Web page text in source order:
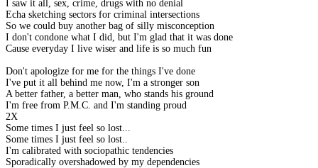
I saw it all, sex, crime, drugs with no denial
Echa sketching sectors for criminal intersections
So we could buy another bag of silly misconception
I don't condone what I did, but I'm glad that it was done
Cause everyday I live wiser and life is so much fun
Don't apologize for me for the things I've done
I've put it all behind me now, I'm a stronger son
A better father, a better man, who stands his ground
I'm free from P.M.C. and I'm standing proud
2X
Some times I just feel so lost...
Some times I just feel so lost..
I'm calibrated with sociopathic tendencies
Sporadically overshadowed by my dependencies